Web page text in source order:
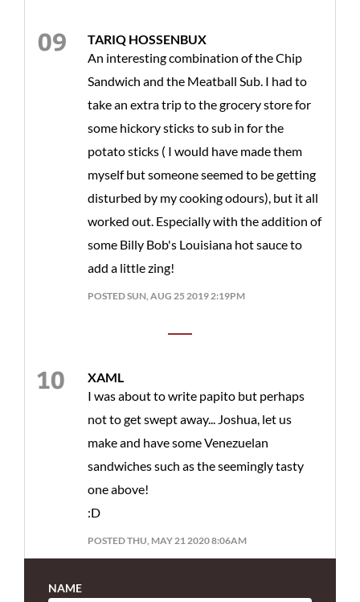
TARIQ HOSSENBUX
An interesting combination of the Chip
Sandwich and the Meatball Sub. I had to
take an extra trip to the grocery store for
some hickory sticks to sub in for the
potato sticks ( I would have made them
myself but someone seemed to be getting
disturbed by my cooking odours), but it all
worked out. Especially with the addition of
some Billy Bob's Louisiana hot sauce to
add a little zing!
POSTED SUN, AUG 25 2019 2:19PM
XAML
I was about to write papito but perhaps
not to get swept away... Joshua, let us
make and have some Venezuelan
sandwiches such as the seemingly tasty
one above!
:D
POSTED THU, MAY 21 2020 8:06AM
NAME